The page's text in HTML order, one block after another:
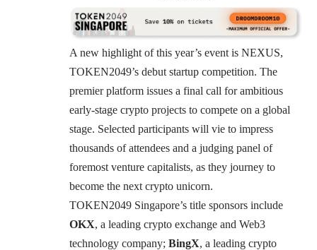
A new highlight of this year’s event is NEXUS,
TOKEN2049’s debut startup competition. The
premier platform issues a final call for ambitious
early-stage crypto projects to compete on a global
stage. Selected participants will vie to impress
thousands of attendees and a judging panel of
foremost venture capitalists, as they journey to
become the next crypto unicorn.
TOKEN2049 Singapore’s title sponsors include
OKX, a leading crypto exchange and Web3
technology company; BingX, a leading crypto